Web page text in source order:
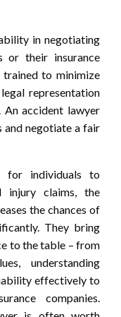
in negotiating
or their insurance
trained to minimize
representation
accident lawyer
negotiate a fair
for individuals to
injury claims, the
the chances of
They bring
to the table – from
understanding
effectively to
companies.